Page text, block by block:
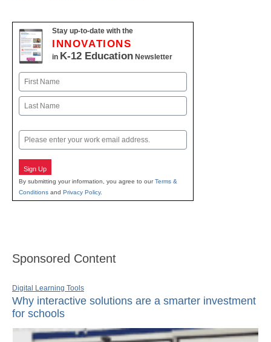
Stay up-to-date with the
INNOVATIONS
in K-12 Education Newsletter
Name
First
Email
Sign Up
By submitting your information, you agree to ourTerms &
Conditions and Privacy Policy.
Sponsored Content
Digital Learning Tools
Why interactive solutions are a smarter investment
for schools